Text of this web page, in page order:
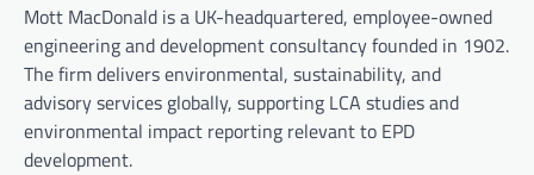
Mott MacDonald is a UK-headquartered, employee-owned
engineering and development consultancy founded in 1902.
The firm delivers environmental, sustainability, and
advisory services globally, supporting LCA studies and
environmental impact reporting relevant to EPD
development.